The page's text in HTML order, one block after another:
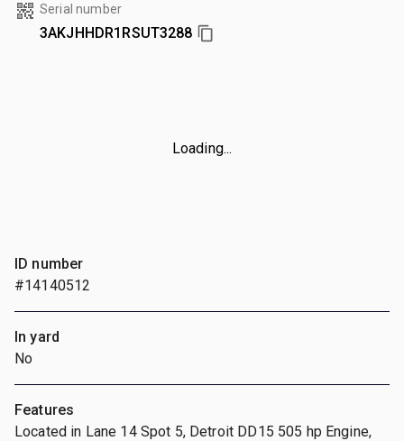
Serial number
3AKJHHDR1RSUT3288
Loading...
ID number
#14140512
In yard
No
Features
Located in Lane 14 Spot 5, Detroit DD15 505 hp Engine,